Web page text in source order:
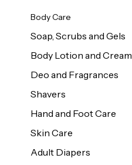
Body Care
Soap, Scrubs and Gels
Body Lotion and Cream
Deo and Fragrances
Shavers
Hand and Foot Care
Skin Care
Adult Diapers